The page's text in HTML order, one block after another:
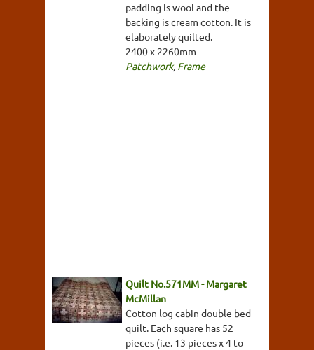
padding is wool and the
backing is cream cotton. It is
elaborately quilted.
2400 x 2260mm
Patchwork, Frame
Quilt No.571MM - Margaret
McMillan
Cotton log cabin double bed
quilt. Each square has 52
pieces (i.e. 13 pieces x 4 to